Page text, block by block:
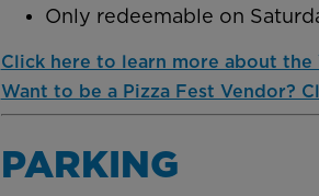
Only redeemable on
Click here to learn more about
Want to be a Pizza Fest Vendor?
PARKING